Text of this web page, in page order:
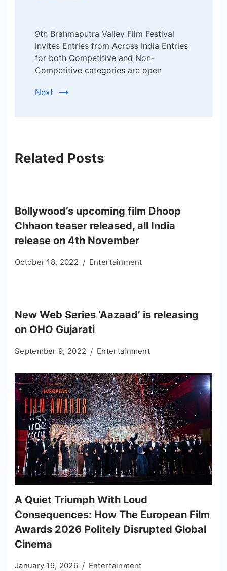
9th Brahmaputra Valley Film Festival
Invites Entries from Across India Entries
for both Competitive and Non-
Competitive categories are open
Next
Related Posts
Bollywood’s upcoming film Dhoop
Chhaon teaser released, all India
release on 4th November
October 18, 2022 Entertainment
New Web Series ‘Aazaad’ is releasing
on OHO Gujarati
September 9, 2022 Entertainment
A Quiet Triumph With Loud
Consequences: How The European Film
Awards 2026 Politely Disrupted Global
Cinema
January 19, 2026 Entertainment